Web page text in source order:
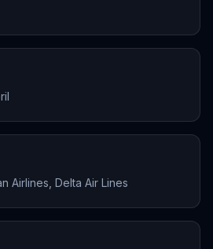
Airlines, Delta Air Lines